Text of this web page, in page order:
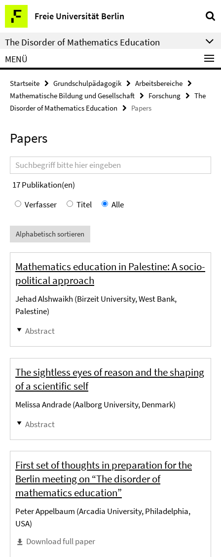
Springe
direkt
zu
Inhalt
Freie Universität Berlin
Service-
Navigation
The Disorder of Mathematics Education
MENÜ
Startseite Grundschulpädagogik
Arbeitsbereiche
Mathematische Bildung und Gesellschaft
Forschung
The
Disorder of Mathematics Education
Papers
Papers
Suchbegriff
17Publikation(en)
Verfasser
Titel Alle
Alphabetisch sortieren
Mathematics education in Palestine: A socio-
political approach
Jehad Alshwaikh (Birzeit University, West Bank,
Palestine)
Abstract
The sightless eyes of reason and the shaping
of a scientific self
Melissa Andrade (Aalborg University, Denmark)
Abstract
First set of thoughts in preparation for the
Berlin meeting on “The disorder of
mathematics education”
Peter Appelbaum (Arcadia University, Philadelphia,
USA)
Download full paper